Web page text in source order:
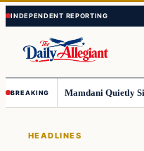
Skip
to
content
Skip
to
content
BREAKING
HEADLINES